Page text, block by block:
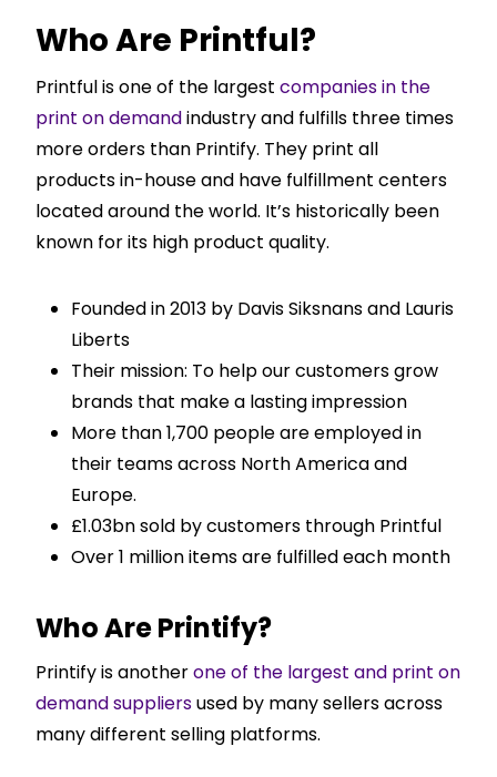
Who Are Printful?
Printful is one of the largest companies in the
print on demandindustry and fulfills three times
more orders than Printify. They print all
products in-house and have fulfillment centers
located around the world. It’s historically been
known for its high product quality.
Founded in 2013 by Davis Siksnans and Lauris
Liberts
Their mission: To help our customers grow
brands that make a lasting impression
More than 1,700 people are employed in
their teams across North America and
Europe.
£1.03bn sold by customers through Printful
Over 1 million items are fulfilled each month
Who Are Printify?
Printify is anotherone of the largest and print on
demand suppliersused by many sellers across
many different selling platforms.